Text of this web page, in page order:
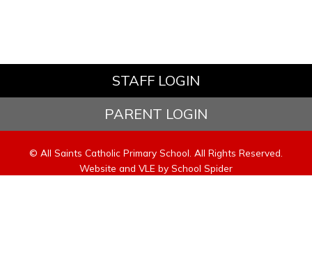
STAFF LOGIN
PARENT LOGIN
© All Saints Catholic Primary School. All Rights Reserved.
Website and VLE by School Spider